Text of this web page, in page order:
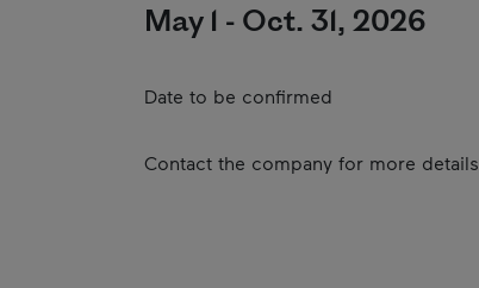
May 1 - Oct. 31, 2026
Date to be confirmed
Contact the company for more details